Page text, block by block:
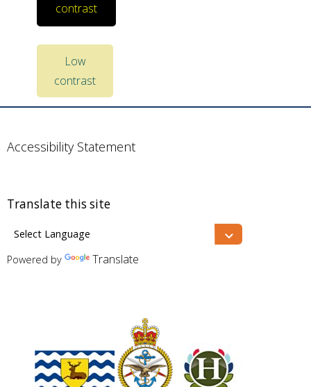
contrast
Low
contrast
Accessibility Statement
Translate this site
Powered by Translate